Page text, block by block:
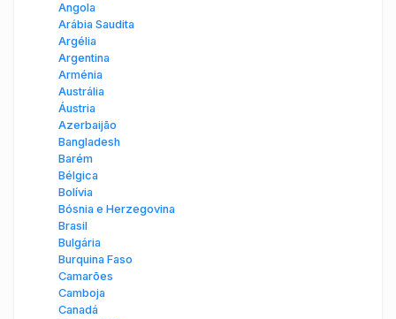
Angola
Arábia Saudita
Argélia
Argentina
Arménia
Austrália
Áustria
Azerbaijão
Bangladesh
Barém
Bélgica
Bolívia
Bósnia e Herzegovina
Brasil
Bulgária
Burquina Faso
Camarões
Camboja
Canadá